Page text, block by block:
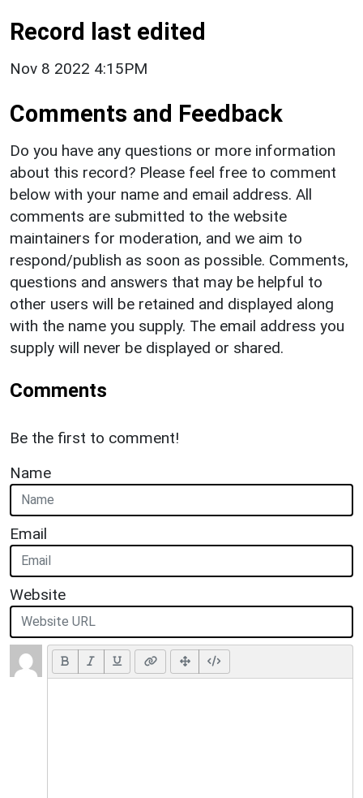
Record last edited
Nov 8 2022 4:15PM
Comments and Feedback
Do you have any questions or more information
about this record? Please feel free to comment
below with your name and email address. All
comments are submitted to the website
maintainers for moderation, and we aim to
respond/publish as soon as possible. Comments,
questions and answers that may be helpful to
other users will be retained and displayed along
with the name you supply. The email address you
supply will never be displayed or shared.
Comments
Be the first to comment!
Name
Email
Website